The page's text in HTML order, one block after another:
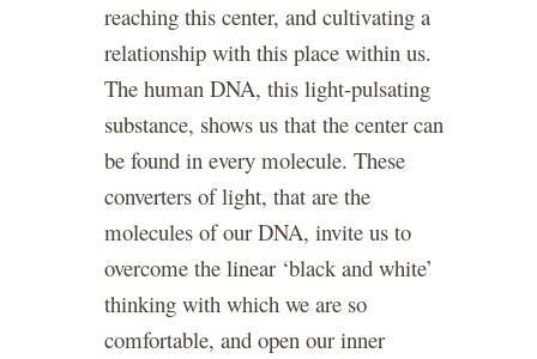
reaching this center, and cultivating a
relationship with this place within us.
The human DNA, this light-pulsating
substance, shows us that the center can
be found in every molecule. These
converters of light, that are the
molecules of our DNA, invite us to
overcome the linear ‘black and white’
thinking with which we are so
comfortable, and open our inner